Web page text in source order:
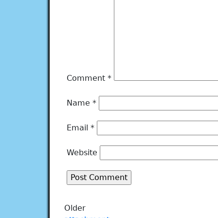
Comment *
Name *
Email *
Website
Older